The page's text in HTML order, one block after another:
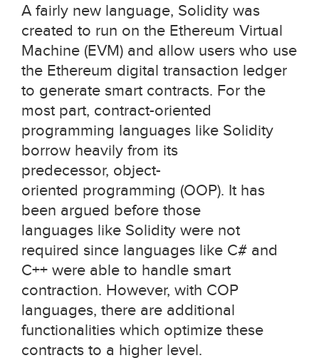
A fairly new language, Solidity was
created to run on the Ethereum Virtual
Machine (EVM) and allow users who use
the Ethereum digital transaction ledger
to generate smart contracts. For the
most part, contract-oriented
programming languages like Solidity
borrow heavily from its
predecessor, object-
oriented programming (OOP). It has
been argued before those
languages like Solidity were not
required since languages like C# and
C++ were able to handle smart
contraction. However, with COP
languages, there are additional
functionalities which optimize these
contracts to a higher level.